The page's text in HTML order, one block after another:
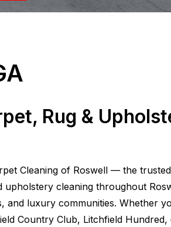
Rug &
Cleaning of Roswell — the
cleaning throughout
and luxury communities. Whether
Country Club, Litchfield